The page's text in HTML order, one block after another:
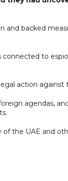
and backed
connected to
action against
agendas,
the UAE and